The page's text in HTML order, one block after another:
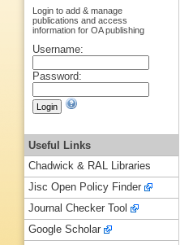
Login to add & manage
publications and access
information for OA publishing
Username:
Password:
Useful Links
Chadwick & RAL Libraries
Jisc Open Policy Finder
Journal Checker Tool
Google Scholar